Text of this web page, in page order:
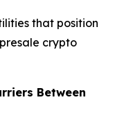
that position
crypto
Between